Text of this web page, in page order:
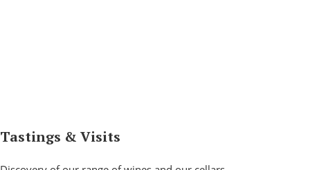
Tastings & Visits